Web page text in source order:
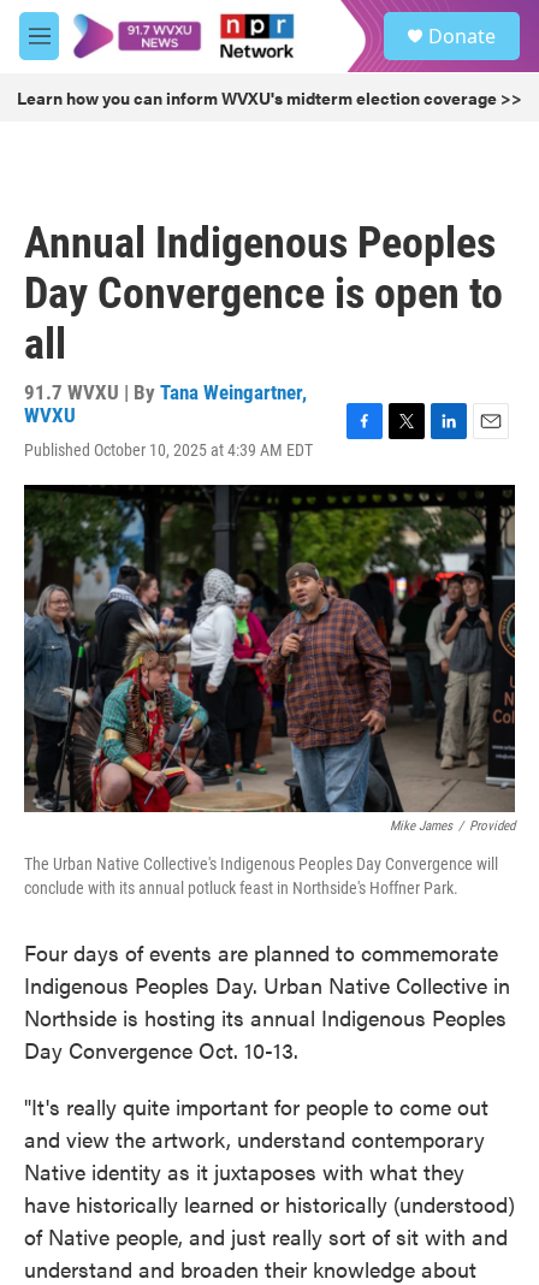
Skip to main content
M
e
u
Donate
Learn how you can inform WVXU's midterm election coverage >>
Annual Indigenous Peoples
Day Convergence is open to
all
91.7 WVXU | By Tana Weingartner,
WVXU
Published October 10, 2025 at 4:39 AM EDT
c
e
b
o
o
k
i
t
t
e
r
n
k
e
d
I
n
a
i
l
Mike James / Provided
The Urban Native Collective's Indigenous Peoples Day Convergence will
conclude with its annual potluck feast in Northside's Hoffner Park.
Four days of events are planned to commemorate
Indigenous Peoples Day. Urban Native Collective in
Northside is hosting its annual Indigenous Peoples
Day Convergence Oct. 10-13.
"It's really quite important for people to come out
and view the artwork, understand contemporary
Native identity as it juxtaposes with what they
have historically learned or historically (understood)
of Native people, and just really sort of sit with and
understand and broaden their knowledge about